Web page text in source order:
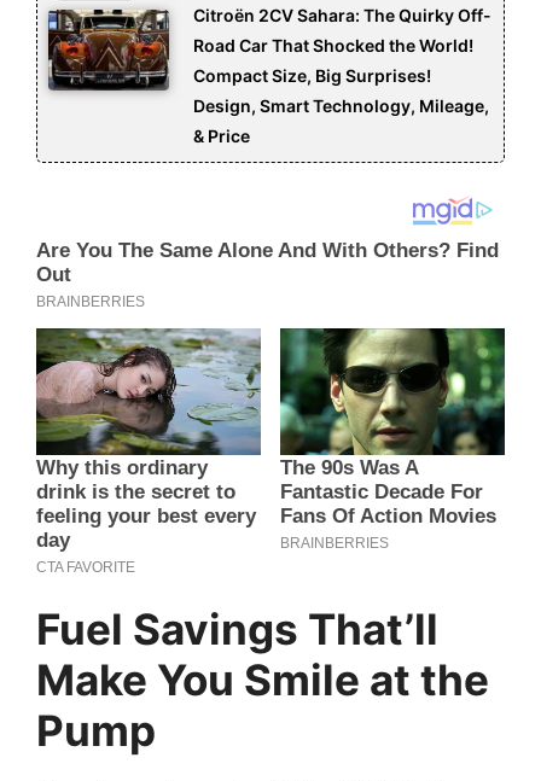
Citroën 2CV Sahara: The Quirky Off-
Road Car That Shocked the World!
Compact Size, Big Surprises!
Design, Smart Technology, Mileage,
& Price
Fuel Savings That’ll
Make You Smile at the
Pump